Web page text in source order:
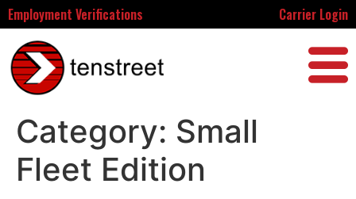
Employment Verifications Carrier Login
Category: Small
Fleet Edition